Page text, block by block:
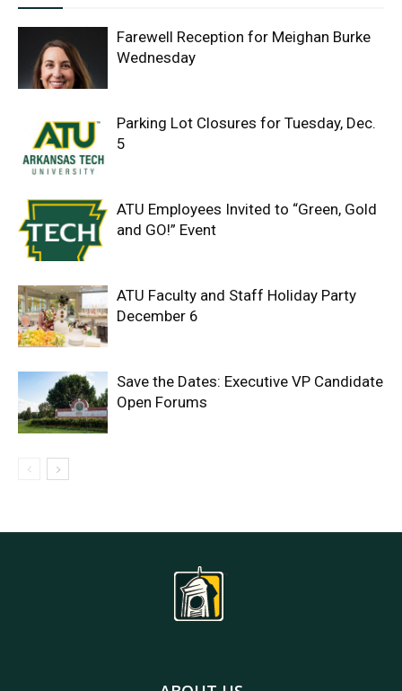
Farewell Reception for Meighan Burke
Wednesday
Parking Lot Closures for Tuesday, Dec.
5
ATU Employees Invited to “Green, Gold
and GO!” Event
ATU Faculty and Staff Holiday Party
December 6
Save the Dates: Executive VP Candidate
Open Forums